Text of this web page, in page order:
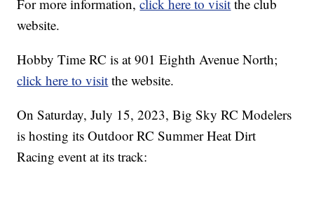
For more information,click here to visit the club
website.
Hobby Time RC is at 901 Eighth Avenue North;
click here to visit the website.
On Saturday, July 15, 2023, Big Sky RC Modelers
is hosting its Outdoor RC Summer Heat Dirt
Racing event at its track: